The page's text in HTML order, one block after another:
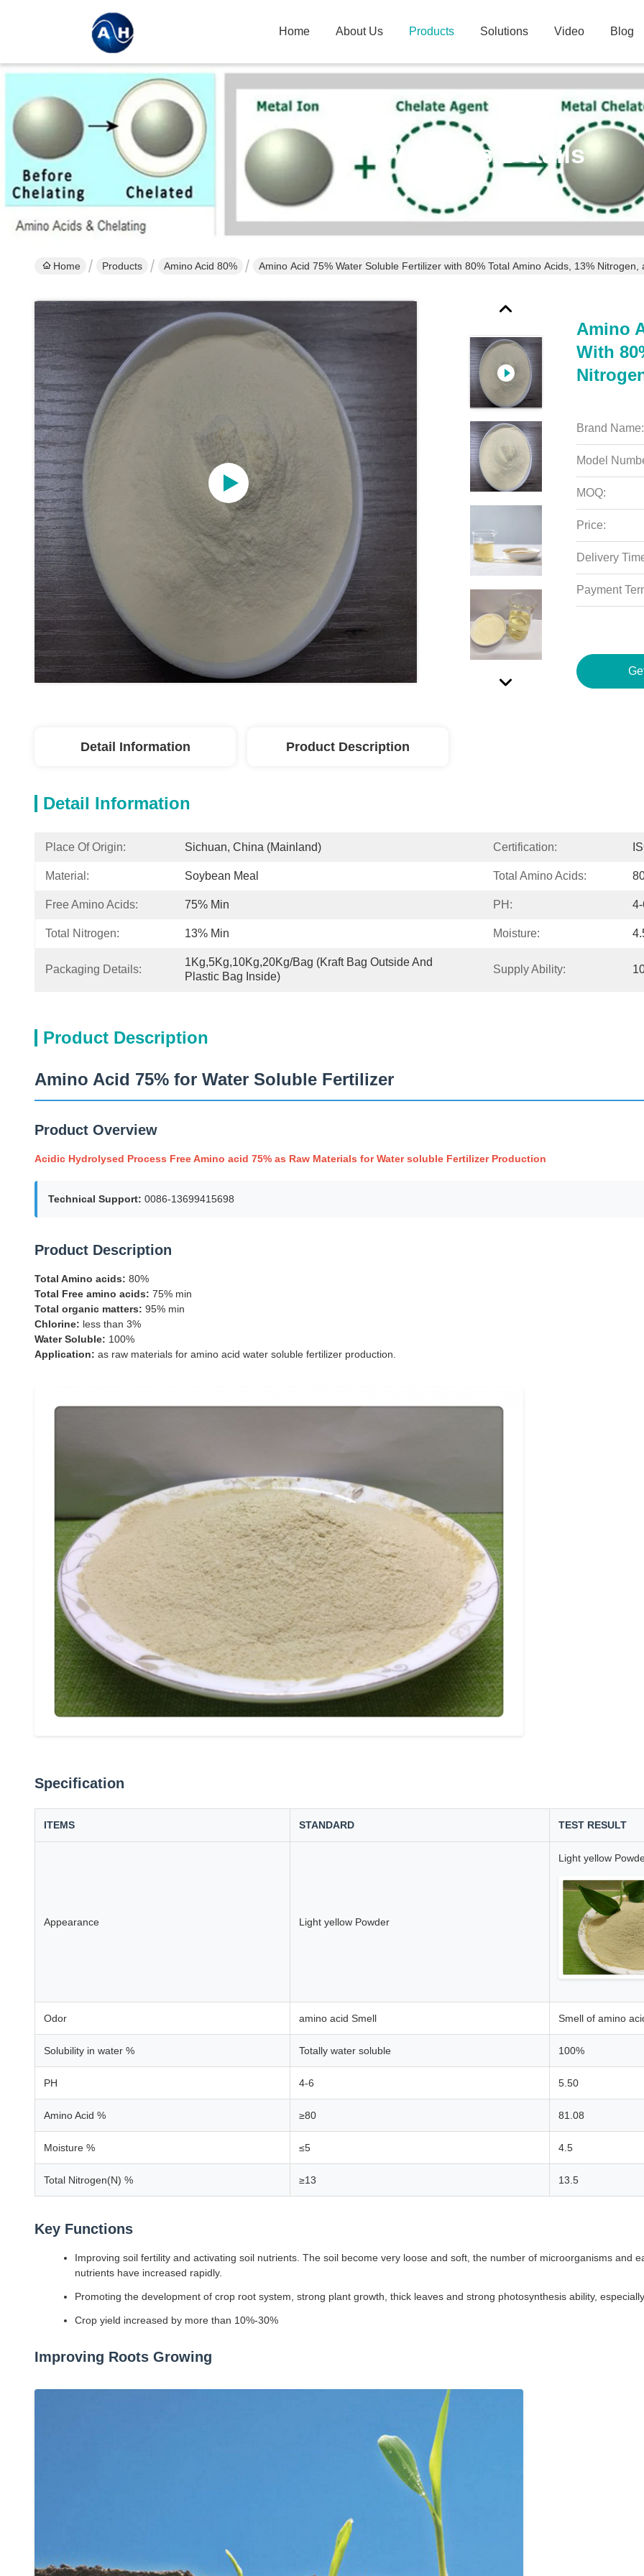
Home About Us Products Solutions Video Blog
Products Details
Home Products Amino Acid 80% Amino Acid 75% Water Soluble Fertilizer with 80% Total Amino Acids, 13% Nitrogen,
Amino
With
Brand Name:
Model
MOQ:
Price:
Delivery
Payment
Detail Information Product Description
Detail Information
Place Of Origin: Sichuan, China (Mainland) Certification:
Material: Soybean Meal Total Amino Acids:
Free Amino Acids: 75% Min PH:
Total Nitrogen: 13% Min Moisture:
Packaging Details:
1Kg,5Kg,10Kg,20Kg/Bag (Kraft Bag Outside And
Plastic Bag Inside)
Supply Ability:
Product Description
Amino Acid 75% for Water Soluble Fertilizer
Product Overview
Acidic Hydrolysed Process Free Amino acid 75% as Raw Materials for Water soluble Fertilizer Production
Technical Support: 0086-13699415698
Product Description
Total Amino acids: 80%
Total Free amino acids: 75% min
Total organic matters: 95% min
Chlorine: less than 3%
Water Soluble: 100%
Application: as raw materials for amino acid water soluble fertilizer production.
Specification
ITEMS STANDARD TEST RESULT
Appearance Light yellow Powder
Light yellow
Odor amino acid Smell Smell of amino
Solubility in water % Totally water soluble 100%
PH 4-6 5.50
Amino Acid % ≥80 81.08
Moisture % ≤5 4.5
Total Nitrogen(N) % ≥13 13.5
Key Functions
Improving soil fertility and activating soil nutrients. The soil become very loose and soft, the number of microorganisms and
nutrients have increased rapidly.
Promoting the development of crop root system, strong plant growth, thick leaves and strong photosynthesis ability,
Crop yield increased by more than 10%-30%
Improving Roots Growing